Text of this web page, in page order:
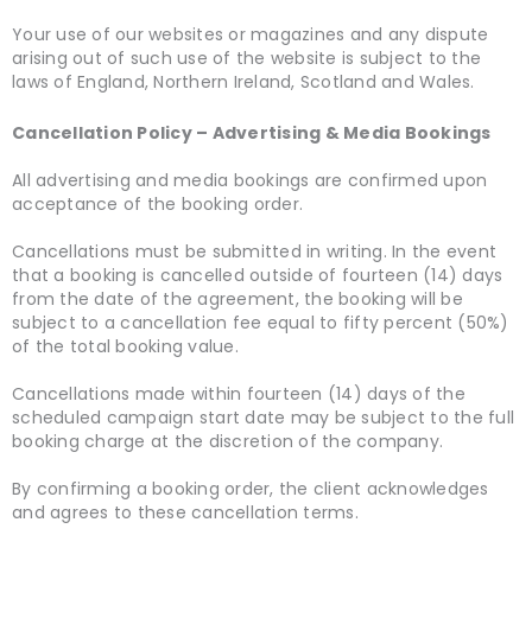
Your use of our websites or magazines and any dispute
arising out of such use of the website is subject to the
laws of England, Northern Ireland, Scotland and Wales.
Cancellation Policy – Advertising & Media Bookings
All advertising and media bookings are confirmed upon
acceptance of the booking order.
Cancellations must be submitted in writing. In the event
that a booking is cancelled outside of fourteen (14) days
from the date of the agreement, the booking will be
subject to a cancellation fee equal to fifty percent (50%)
of the total booking value.
Cancellations made within fourteen (14) days of the
scheduled campaign start date may be subject to the full
booking charge at the discretion of the company.
By confirming a booking order, the client acknowledges
and agrees to these cancellation terms.